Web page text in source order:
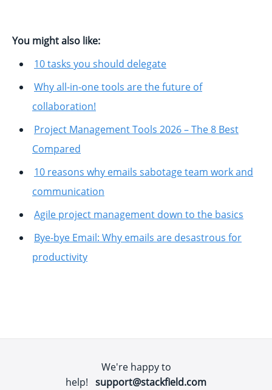
You might also like:
10 tasks you should delegate
Why all-in-one tools are the future of
collaboration!
Project Management Tools 2026 – The 8 Best
Compared
10 reasons why emails sabotage team work and
communication
Agile project management down to the basics
Bye-bye Email: Why emails are desastrous for
productivity
We're happy to
help! support@stackfield.com